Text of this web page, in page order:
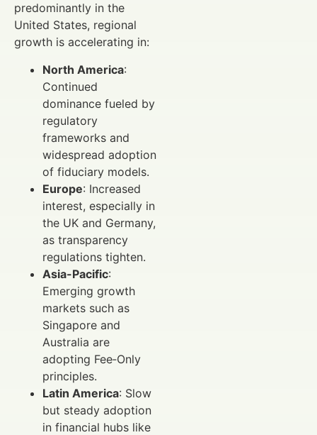
predominantly in the
United States, regional
growth is accelerating in:
North America:
Continued
dominance fueled by
regulatory
frameworks and
widespread adoption
of fiduciary models.
Europe: Increased
interest, especially in
the UK and Germany,
as transparency
regulations tighten.
Asia-Pacific:
Emerging growth
markets such as
Singapore and
Australia are
adopting Fee‑Only
principles.
Latin America: Slow
but steady adoption
in financial hubs like